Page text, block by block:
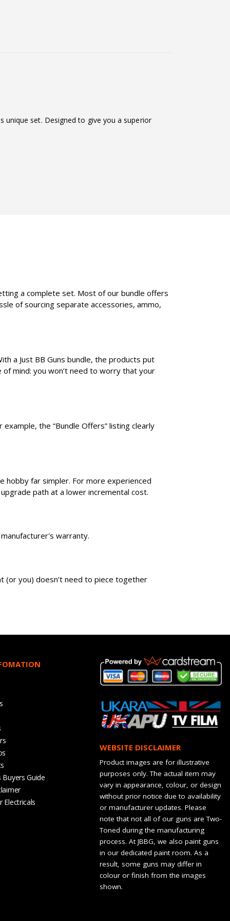
unique set. Designed to give you a superior
a complete set. Most of our bundle offers
of sourcing separate accessories, ammo,
a Just BB Guns bundle, the products put
mind: you won’t need to worry that your
the “Bundle Offers” listing clearly
hobby far simpler. For more experienced
path at a lower incremental cost.
warranty.
(or you) doesn’t need to piece together
Guide
Electricals
WEBSITE DISCLAIMER
Product images are for illustrative
purposes only. The actual item may
vary in appearance, colour, or design
without prior notice due to availability
or manufacturer updates. Please
note that not all of our guns are Two-
Toned during the manufacturing
process. At JBBG, we also paint guns
in our dedicated paint room. As a
result, some guns may differ in
colour or finish from the images
shown.